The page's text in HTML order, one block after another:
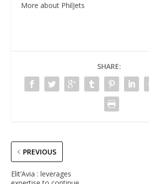
More about PhilJets
SHARE:
PREVIOUS
Elit’Avia : leverages